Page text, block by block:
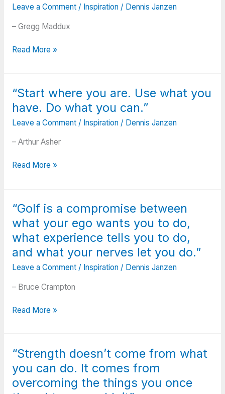
Leave a Comment / Inspiration/ Dennis Janzen
– Gregg Maddux
“There’s
stuff
learn.
There’s
stuff
didn’t
until
was
that
I
wish
had
hear
20.
I
now
that
Read More »
“Start where you are. Use what you
have. Do what you can.”
Leave a Comment / Inspiration/ Dennis Janzen
– Arthur Asher
“Start
you
Use
what
you
Do
what
can.”
Read More »
“Golf is a compromise between
what your ego wants you to do,
what experience tells you to do,
and what your nerves let you do.”
Leave a Comment / Inspiration/ Dennis Janzen
– Bruce Crampton
“Golf
a
between
what
your
Read More »
“Strength doesn’t come from what
you can do. It comes from
overcoming the things you once